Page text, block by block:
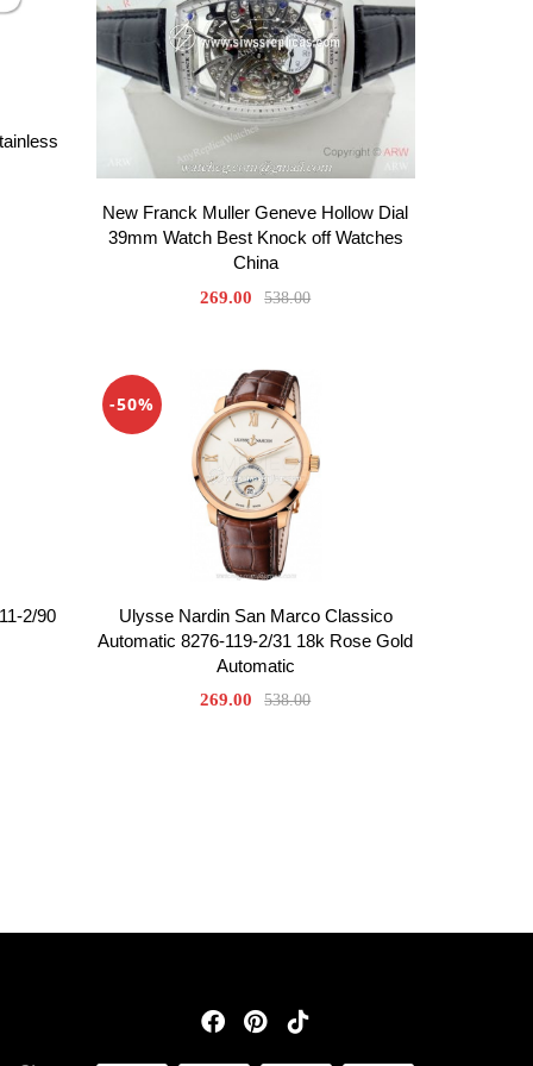
New Franck Muller Geneve Hollow Dial
39mm Watch Best Knock off Watches
China
269.00 538.00
2/90
-50%
Ulysse Nardin San Marco Classico
Automatic 8276-119-2/31 18k Rose Gold
Automatic
269.00 538.00